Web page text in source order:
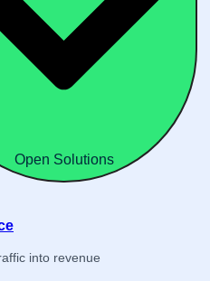
Open Solutions
into revenue